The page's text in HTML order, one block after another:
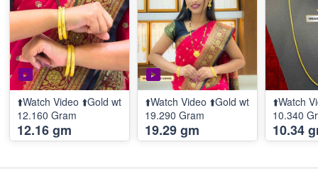
⬆️Watch Video ⬆️Gold wt
12.160 Gram
12.16 gm
⬆️Watch Video ⬆️Gold wt
19.290 Gram
19.29 gm
⬆️Watch
10.340
10.34